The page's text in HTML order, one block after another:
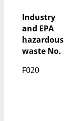
Industry
and EPA
hazardous
waste No.
F020